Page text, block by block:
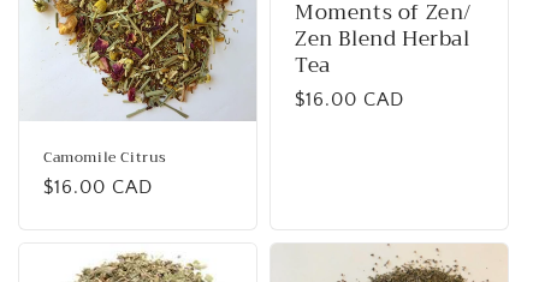
Camomile Citrus
Regular
$16.00 CAD
Moments of Zen/
Zen Blend Herbal
Tea
Regular
$16.00 CAD